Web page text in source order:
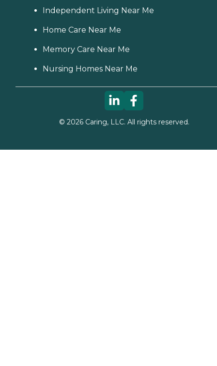
Independent Living Near Me
Home Care Near Me
Memory Care Near Me
Nursing Homes Near Me
© 2026Caring, LLC. All rights reserved.